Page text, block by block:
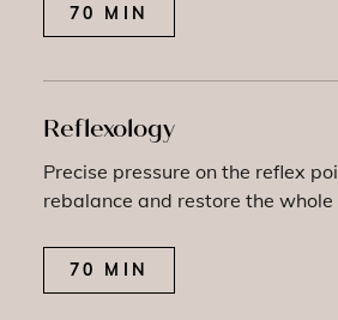
70 MIN
Reflexology
Precise pressure on the reflex
rebalance and restore the whole
70 MIN